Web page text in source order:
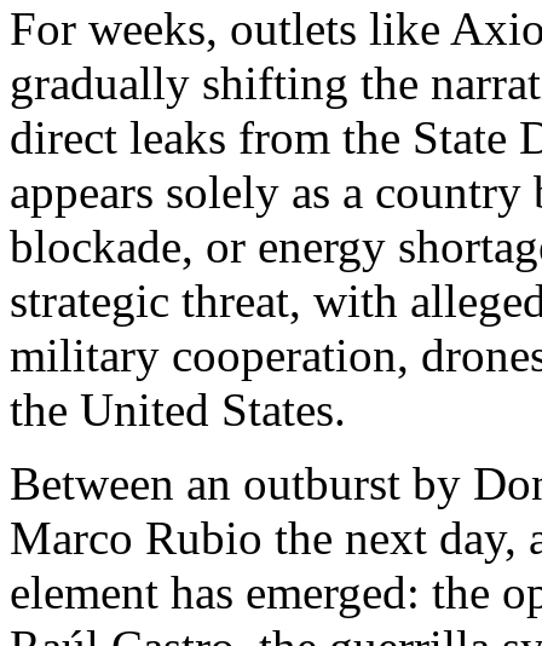
For weeks, outlets like
gradually shifting the
direct leaks from the State
appears solely as a
blockade, or energy
strategic threat, with
military cooperation,
the United States.
Between an outburst by
Marco Rubio the next day,
element has emerged: the